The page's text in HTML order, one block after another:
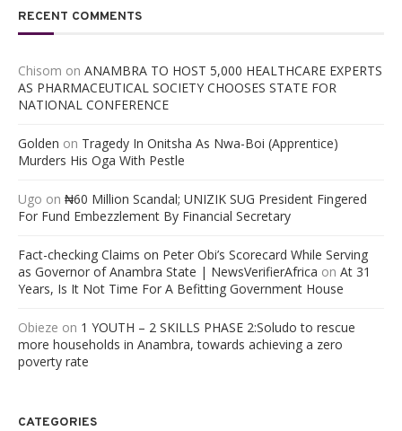
RECENT COMMENTS
Chisom on ANAMBRA TO HOST 5,000 HEALTHCARE EXPERTS
AS PHARMACEUTICAL SOCIETY CHOOSES STATE FOR
NATIONAL CONFERENCE
Golden on Tragedy In Onitsha As Nwa-Boi (Apprentice)
Murders His Oga With Pestle
Ugo on ₦60 Million Scandal; UNIZIK SUG President Fingered
For Fund Embezzlement By Financial Secretary
Fact-checking Claims on Peter Obi’s Scorecard While Serving
as Governor of Anambra State | NewsVerifierAfrica on At 31
Years, Is It Not Time For A Befitting Government House
Obieze on 1 YOUTH – 2 SKILLS PHASE 2:Soludo to rescue
more households in Anambra, towards achieving a zero
poverty rate
CATEGORIES